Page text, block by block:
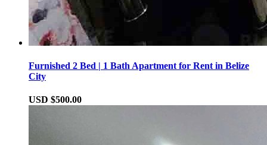
Furnished 2 Bed | 1 Bath Apartment for Rent in Belize
City
USD $500.00